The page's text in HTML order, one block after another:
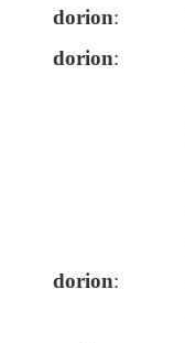
dorion:
dorion:
dorion: